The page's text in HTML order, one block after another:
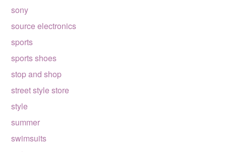
sony
source electronics
sports
sports shoes
stop and shop
street style store
style
summer
swimsuits